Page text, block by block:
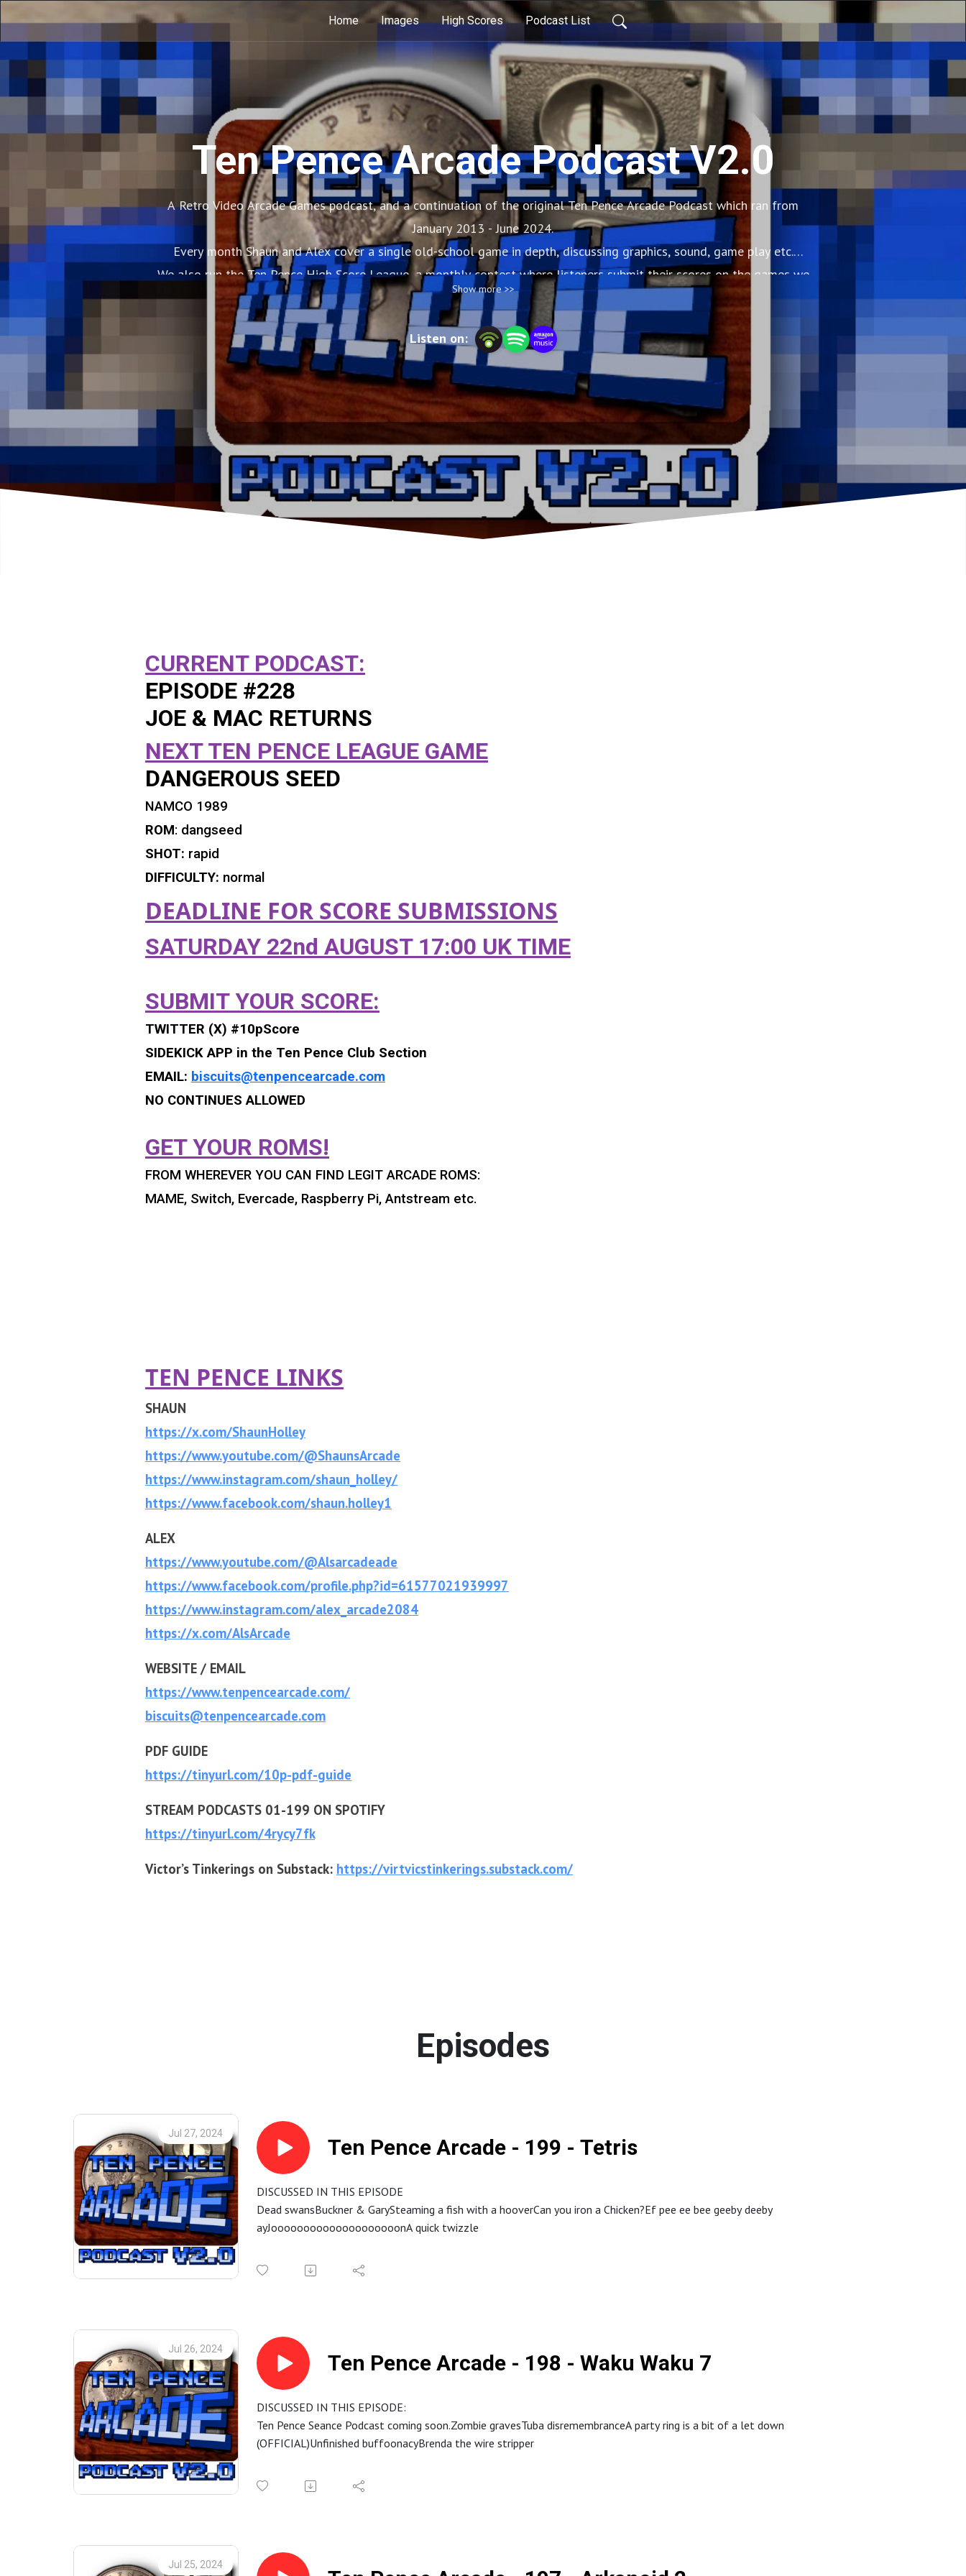
Home Images High Scores Podcast List
Ten Pence Arcade Podcast V2.0
A Retro Video Arcade Games podcast, and a continuation of the original Ten Pence Arcade Podcast which ran from
January 2013 - June 2024.
Every month Shaun and Alex cover a single old-school game in depth, discussing graphics, sound, game play etc.
We also run the Ten Pence High Score League, a monthly contest where listeners submit their scores on the games we
review.
Apart from this there’s arcade banter, musical memories, and biscuits. OMG so many biscuits.
Show more >>
Listen on:
CURRENTPODCAST:
EPISODE #228
JOE & MAC RETURNS
NEXT TEN PENCE LEAGUE GAME
DANGEROUS SEED
NAMCO 1989
ROM: dangseed
SHOT: rapid
DIFFICULTY: normal
DEADLINE FOR SCORE SUBMISSIONS
SATURDAY 22nd AUGUST 17:00 UK TIME
SUBMIT YOUR SCORE:
TWITTER (X) #10pScore
SIDEKICK APP in the Ten Pence Club Section
EMAIL: biscuits@tenpencearcade.com
NO CONTINUES ALLOWED
GET YOUR ROMS!
FROM WHEREVER YOU CAN FIND LEGIT ARCADE ROMS:
MAME, Switch, Evercade, Raspberry Pi, Antstream etc.
TEN PENCE LINKS
SHAUN
https://x.com/ShaunHolley
https://www.youtube.com/@ShaunsArcade
https://www.instagram.com/shaun_holley/
https://www.facebook.com/shaun.holley1
ALEX
https://www.youtube.com/@Alsarcadeade
https://www.facebook.com/profile.php?id=61577021939997
https://www.instagram.com/alex_arcade2084
https://x.com/AlsArcade
WEBSITE / EMAIL
https://www.tenpencearcade.com/
biscuits@tenpencearcade.com
PDF GUIDE
https://tinyurl.com/10p-pdf-guide
STREAM PODCASTS 01-199 ON SPOTIFY
https://tinyurl.com/4rycy7fk
Victor’s Tinkerings on Substack: https://virtvicstinkerings.substack.com/
Episodes
Jul 27, 2024
Ten Pence Arcade - 199 - Tetris
DISCUSSED IN THIS EPISODE
Dead swansBuckner & GarySteaming a fish with a hooverCan you iron a Chicken?Ef pee ee bee geeby deeby
ayJoooooooooooooooooooonA quick twizzle
Jul 26, 2024
Ten Pence Arcade - 198 - Waku Waku 7
DISCUSSED IN THIS EPISODE:
Ten Pence Seance Podcast coming soon.Zombie gravesTuba disremembranceA party ring is a bit of a let down
(OFFICIAL)Unfinished buffoonacyBrenda the wire stripper
Jul 25, 2024